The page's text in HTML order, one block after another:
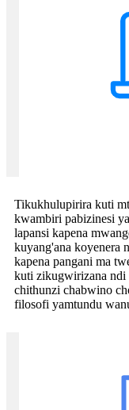
Tikukhulupirira kuti
kwambiri pabizinesi
lapansi kapena
kuyang'ana koyenera
kapena pangani ma
kuti zikugwirizana ndi
chithunzi chabwino
filosofi yamtundu